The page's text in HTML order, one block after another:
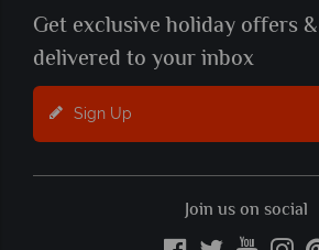
Get exclusive holiday offers
delivered to your inbox
Sign Up
Join us on social